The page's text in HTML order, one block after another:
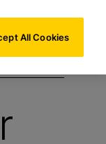
All Cookies